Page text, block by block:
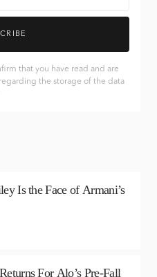
that you have read and are
the storage of the data
Is the Face of Armani’s
For Alo’s Pre-Fall